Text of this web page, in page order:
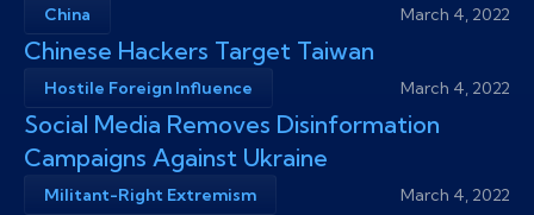
China March 4, 2022
Chinese Hackers Target Taiwan
Hostile Foreign Influence March 4, 2022
Social Media Removes Disinformation
Campaigns Against Ukraine
Militant-Right Extremism March 4, 2022